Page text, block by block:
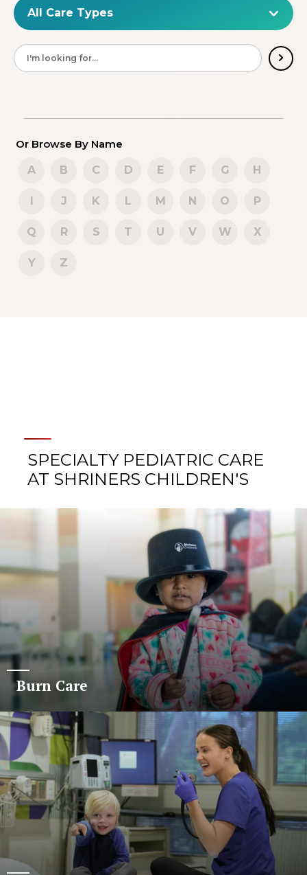
Or Browse By Name
A
B C D E F G H
I J K L M N O P
Q R S T U V W X
Y Z
SPECIALTY PEDIATRIC CARE
AT SHRINERS CHILDREN'S
Burn Care